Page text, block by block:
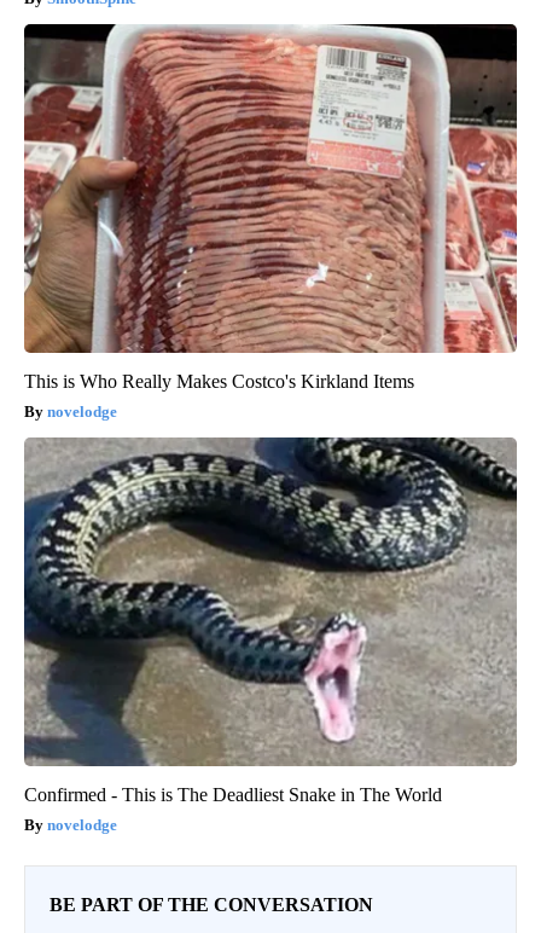
This is Who Really Makes Costco's Kirkland Items
novelodge
Confirmed - This is The Deadliest Snake in The World
novelodge
BE PART OF THE CONVERSATION